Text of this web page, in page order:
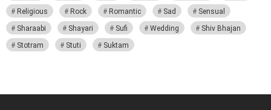
Religious
Rock Romantic Sad
Sensual
Sharaabi
Shayari Sufi Wedding
Shiv Bhajan
Stotram
Stuti Suktam